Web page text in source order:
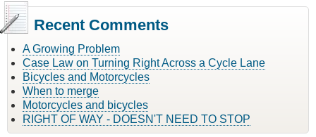
Recent Comments
A Growing Problem
Case Law on Turning Right Across a Cycle Lane
Bicycles and Motorcycles
When to merge
Motorcycles and bicycles
RIGHT OF WAY - DOESN'T NEED TO STOP